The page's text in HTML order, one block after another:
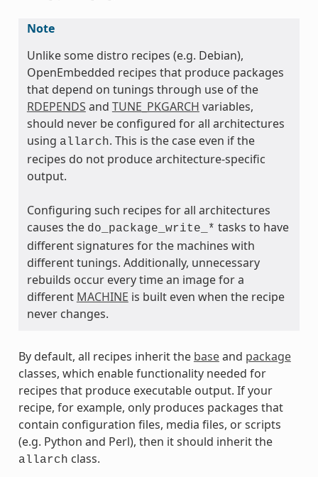
Note
Unlike some distro recipes (e.g. Debian),
OpenEmbedded recipes that produce packages
that depend on tunings through use of the
RDEPENDS and TUNE_PKGARCH variables,
should never be configured for all architectures
using allarch. This is the case even if the
recipes do not produce architecture-specific
output.
Configuring such recipes for all architectures
causes the do_package_write_* tasks to have
different signatures for the machines with
different tunings. Additionally, unnecessary
rebuilds occur every time an image for a
different MACHINE is built even when the recipe
never changes.
By default, all recipes inherit the baseand package
classes, which enable functionality needed for
recipes that produce executable output. If your
recipe, for example, only produces packages that
contain configuration files, media files, or scripts
(e.g. Python and Perl), then it should inherit the
allarch class.